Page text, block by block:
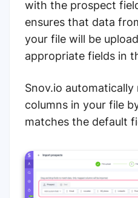
with the prospect
ensures that data
your file will be
appropriate fields in
Snov.io
columns in your file
matches the default